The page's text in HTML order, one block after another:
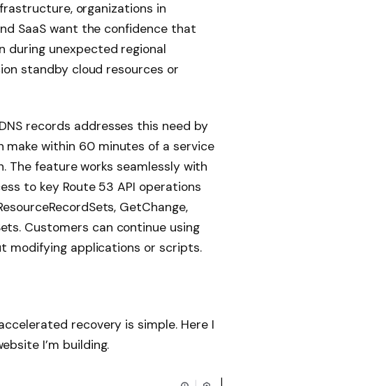
organizations in
SaaS want the confidence that
during unexpected regional
standby cloud resources or
records addresses this need by
within 60 minutes of a service
The feature works seamlessly with
to key Route 53 API operations
GetChange,
Customers can continue using
modifying applications or scripts.
recovery is simple. Here I
I’m building.